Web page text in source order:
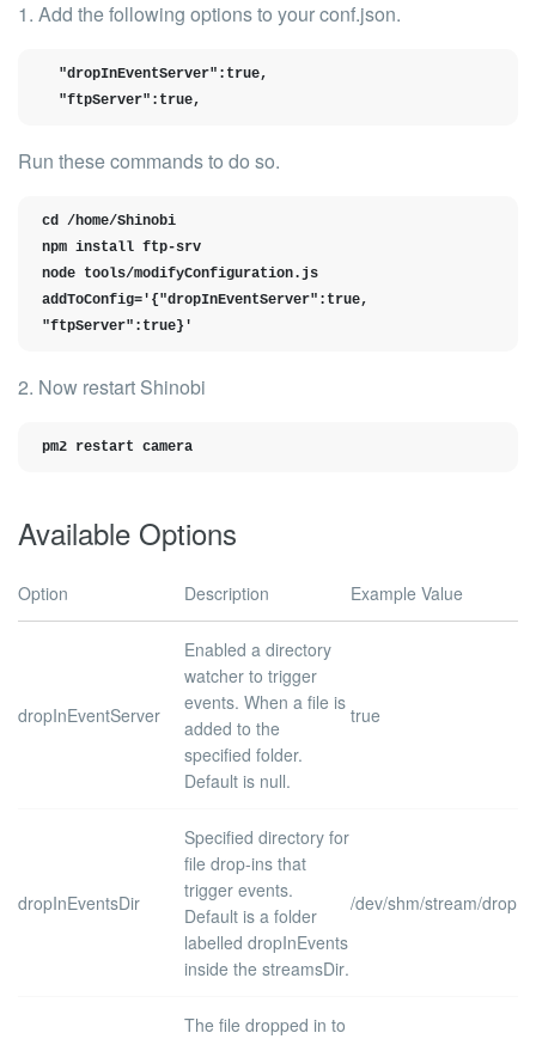
1. Add the following options to yourconf.json.
  "ftpServer":true,
Run these commands to do so.
cd /home/Shinobi
npm install ftp-srv
node tools/modifyConfiguration.js
addToConfig='{"dropInEventServer":true,
"ftpServer":true}'
2. Now restart Shinobi
pm2 restart camera
Available Options
Option Description Example Value
dropInEventServer
Enabled a directory
watcher to trigger
events. When a file is
added to the
specified folder.
Default is null.
true
dropInEventsDir
Specified directory for
file drop-ins that
trigger events.
Default is a folder
labelled dropInEvents
inside the streamsDir.
/dev/shm/stream/
The file dropped in to